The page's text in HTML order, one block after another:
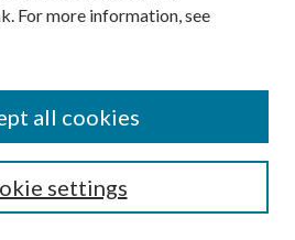
to Improve
in Acne and Acne Sequelae: A
Baldwin, Iltefat Hamzavi,
Angela Moore, Omar Noor, Todd
Jonathan Weiss, Heather
For more information, see
settings
all cookies